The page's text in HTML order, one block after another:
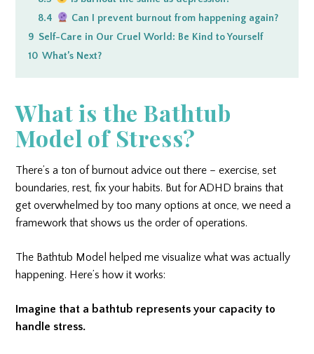
8.4
Can I prevent burnout from happening again?
9 Self-Care in Our Cruel World: Be Kind to Yourself
10 What’s Next?
What is the Bathtub
Model of Stress?
There’s a ton of burnout advice out there – exercise, set
boundaries, rest, fix your habits. But for ADHD brains that
get overwhelmed by too many options at once, we need a
framework that shows us the order of operations.
The Bathtub Model helped me visualize what was actually
happening. Here’s how it works:
Imagine that a bathtub represents your capacity to
handle stress.